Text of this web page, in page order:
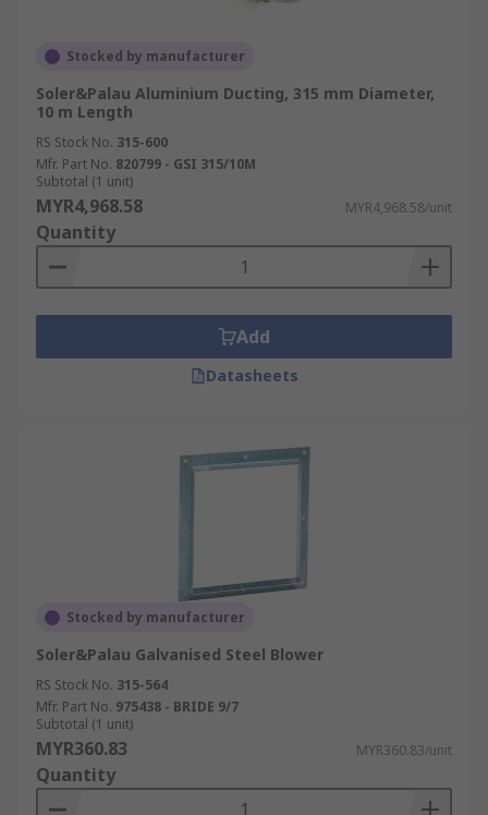
Stocked by manufacturer
Soler&Palau Aluminium Ducting, 315 mm Diameter,
10 m Length
RS Stock No. 315-600
Mfr. Part No. 820799 - GSI 315/10M
Subtotal (1 unit)
MYR4,968.58 MYR4,968.58/unit
Quantity
Add
Datasheets
Stocked by manufacturer
Soler&Palau Galvanised Steel Blower
RS Stock No. 315-564
Mfr. Part No. 975438 - BRIDE 9/7
Subtotal (1 unit)
MYR360.83 MYR360.83/unit
Quantity